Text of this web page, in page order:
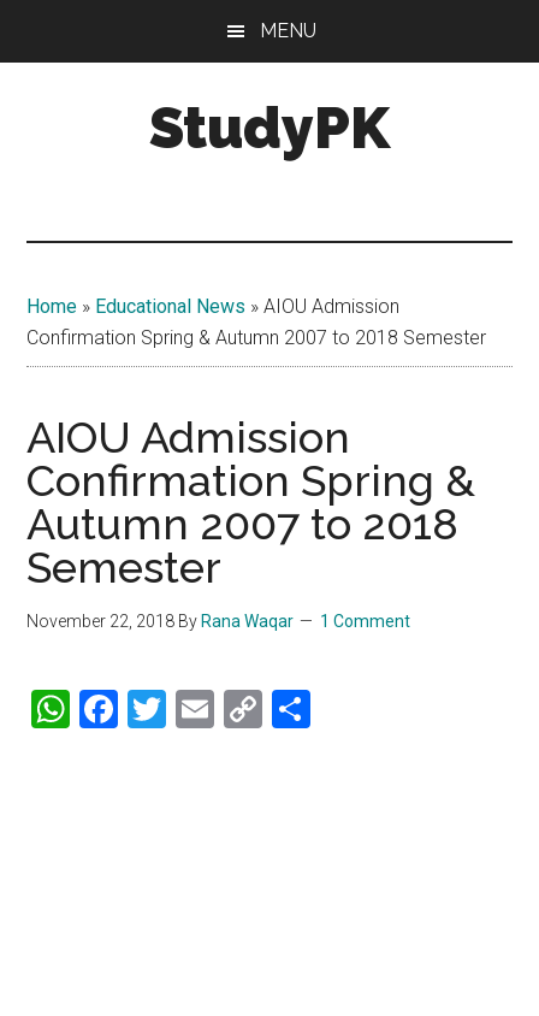
MENU
StudyPK
Home » Educational News »AIOU Admission
Confirmation Spring & Autumn 2007 to 2018 Semester
AIOU Admission
Confirmation Spring &
Autumn 2007 to 2018
Semester
November 22, 2018 By Rana Waqar 1 Comment
WhatsApp
Facebook
Twitter
Email
Copy